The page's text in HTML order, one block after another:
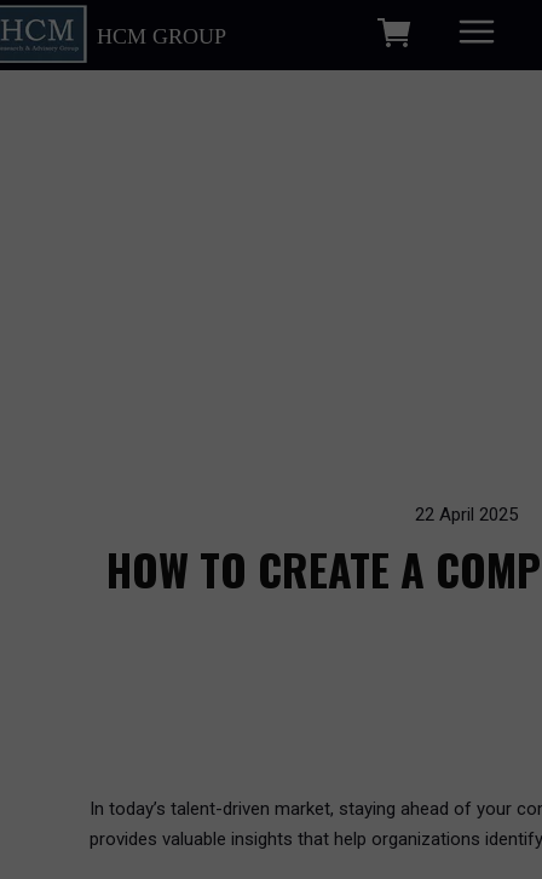
HCM GROUP
22 April 2025
HOW TO CREATE A
In today’s talent-driven market, staying ahead of your
provides valuable insights that help organizations